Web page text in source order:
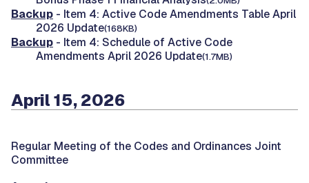
Backup - Item 4: Active Code Amendments Table April
2026 Update(168KB)
Backup - Item 4: Schedule of Active Code
Amendments April 2026 Update(1.7MB)
April 15, 2026
Regular Meeting of the Codes and Ordinances Joint
Committee